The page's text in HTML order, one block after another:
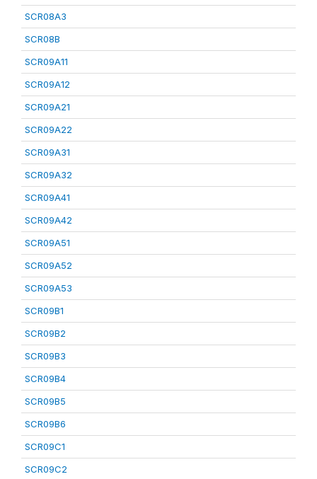
SCR08A3
SCR08B
SCR09A11
SCR09A12
SCR09A21
SCR09A22
SCR09A31
SCR09A32
SCR09A41
SCR09A42
SCR09A51
SCR09A52
SCR09A53
SCR09B1
SCR09B2
SCR09B3
SCR09B4
SCR09B5
SCR09B6
SCR09C1
SCR09C2